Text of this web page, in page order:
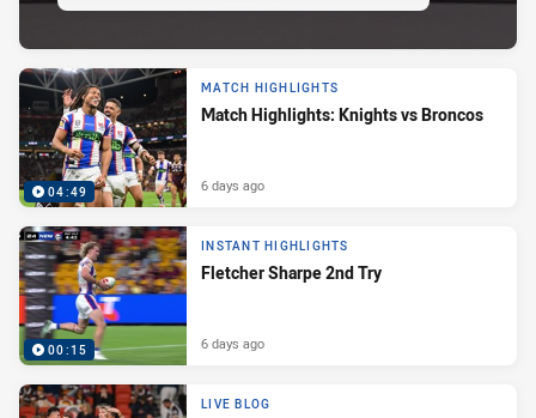
04:49
MATCH HIGHLIGHTS
Match Highlights: Knights vs Broncos
6 days ago
00:15
INSTANT HIGHLIGHTS
Fletcher Sharpe 2nd Try
6 days ago
LIVE BLOG